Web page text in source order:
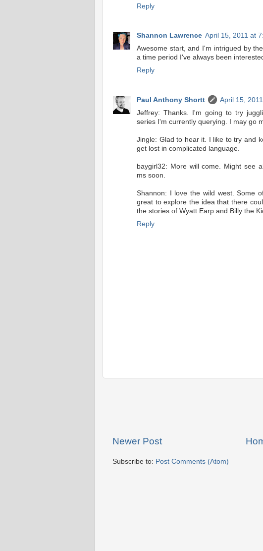
Reply
Shannon Lawrence April 15, 2011 at
Awesome start, and I'm intrigued by
a time period I've always been
Reply
Paul Anthony Shortt
April 15,
Jeffrey: Thanks. I'm going to try
series I'm currently querying. I may go
Jingle: Glad to hear it. I like to try and
get lost in complicated language.
baygirl32: More will come. Might see
ms soon.
Shannon: I love the wild west. Some
great to explore the idea that there
the stories of Wyatt Earp and Billy the
Reply
Newer Post
Subscribe to: Post Comments (Atom)